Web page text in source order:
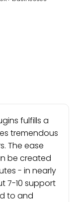
fulfills a
tremendous
The ease
be created
- in nearly
7-10 support
to and